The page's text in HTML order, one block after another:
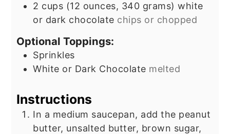
2 cups (12 ounces, 340 grams) white
or dark chocolate chips or chopped
Optional Toppings:
Sprinkles
White or Dark Chocolate melted
Instructions
In a medium saucepan, add the peanut
butter, unsalted butter, brown sugar,